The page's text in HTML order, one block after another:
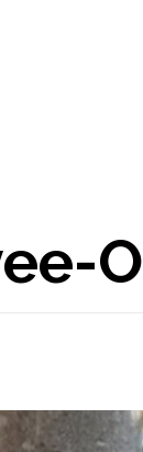
Ports